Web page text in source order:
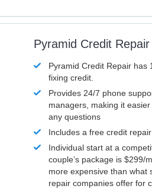
Pyramid Credit Repair
Pyramid Credit Repair has
fixing credit.
Provides 24/7 phone
managers, making it
any questions
Includes a free credit
Individual start at a
couple’s package is $299/
more expensive than what
repair companies offer for